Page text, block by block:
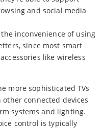
and social media
inconvenience of using
since most smart
like wireless
more sophisticated TVs
connected devices
systems and lighting.
control is typically